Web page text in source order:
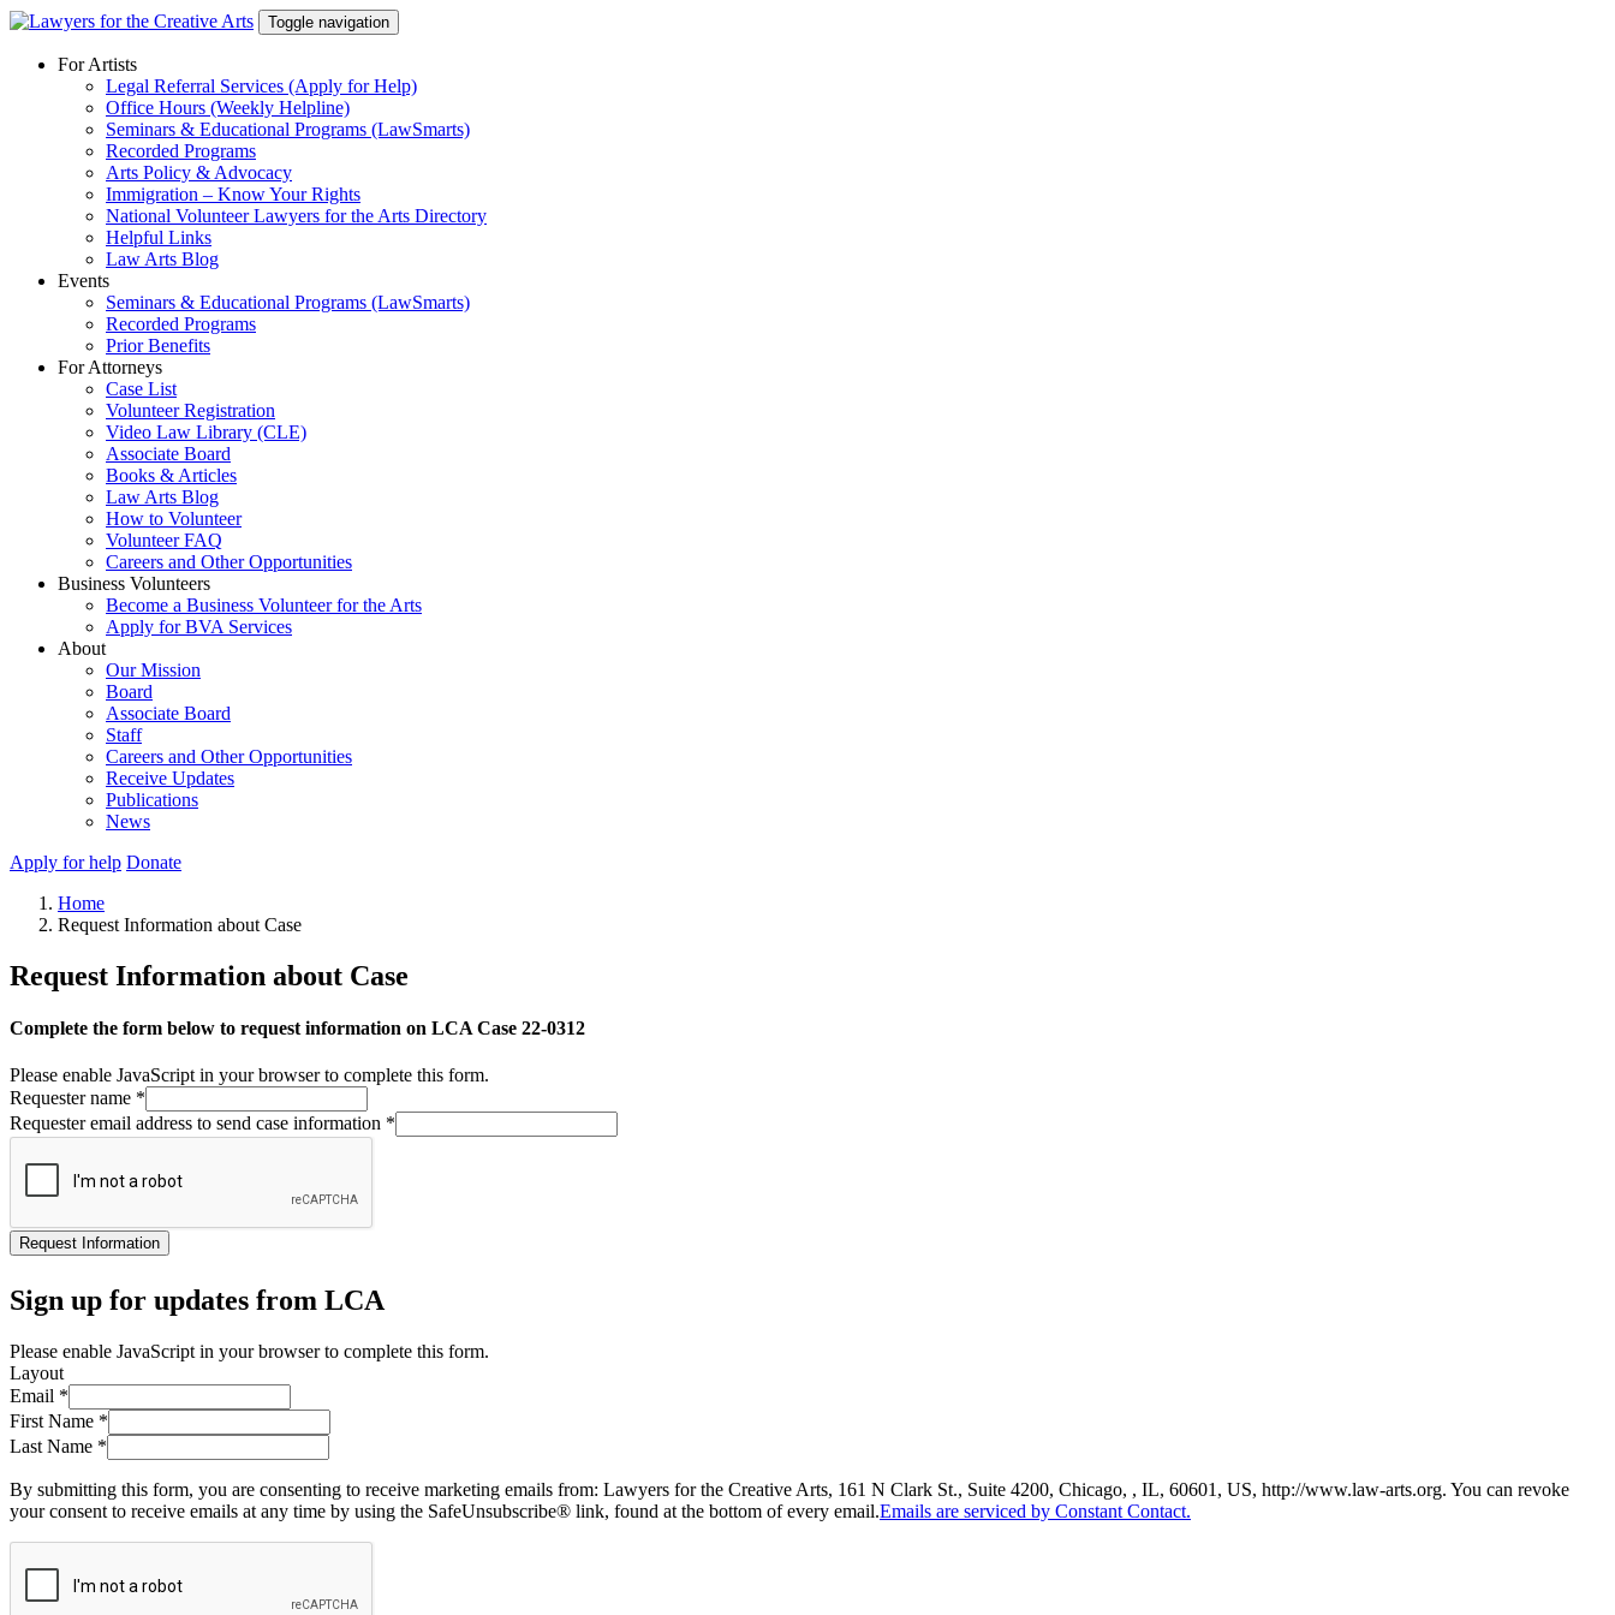
Skip
content
Toggle navigation
For Artists
Legal Referral Services (Apply for Help)
Office Hours (Weekly Helpline)
Seminars & Educational Programs (LawSmarts)
Recorded Programs
Arts Policy & Advocacy
Immigration – Know Your Rights
National Volunteer Lawyers for the Arts Directory
Helpful Links
Law Arts Blog
Events
Seminars & Educational Programs (LawSmarts)
Recorded Programs
Prior Benefits
For Attorneys
Case List
Volunteer Registration
Video Law Library (CLE)
Associate Board
Books & Articles
Law Arts Blog
How to Volunteer
Volunteer FAQ
Careers and Other Opportunities
Business Volunteers
Become a Business Volunteer for the Arts
Apply for BVA Services
About
Our Mission
Board
Associate Board
Staff
Careers and Other Opportunities
Receive Updates
Publications
News
Apply for help Donate
Home
Request Information about Case
Request Information about Case
Complete the form below to request information on LCA Case 22-0312
Please enable JavaScript in your browser to complete this form.
Requester name *
Requester email address to send case information *
Request Information
Sign up for updates from LCA
Please enable JavaScript in your browser to complete this form.
Layout
Email *
First Name *
Last Name *
By submitting this form, you are consenting to receive marketing emails from: Lawyers for the Creative Arts, 161 N Clark St., Suite 4200, Chicago, , IL, 60601, US, http://www.law-arts.org. You can revoke
your consent to receive emails at any time by using the SafeUnsubscribe® link, found at the bottom of every email.Emails are serviced by Constant Contact.